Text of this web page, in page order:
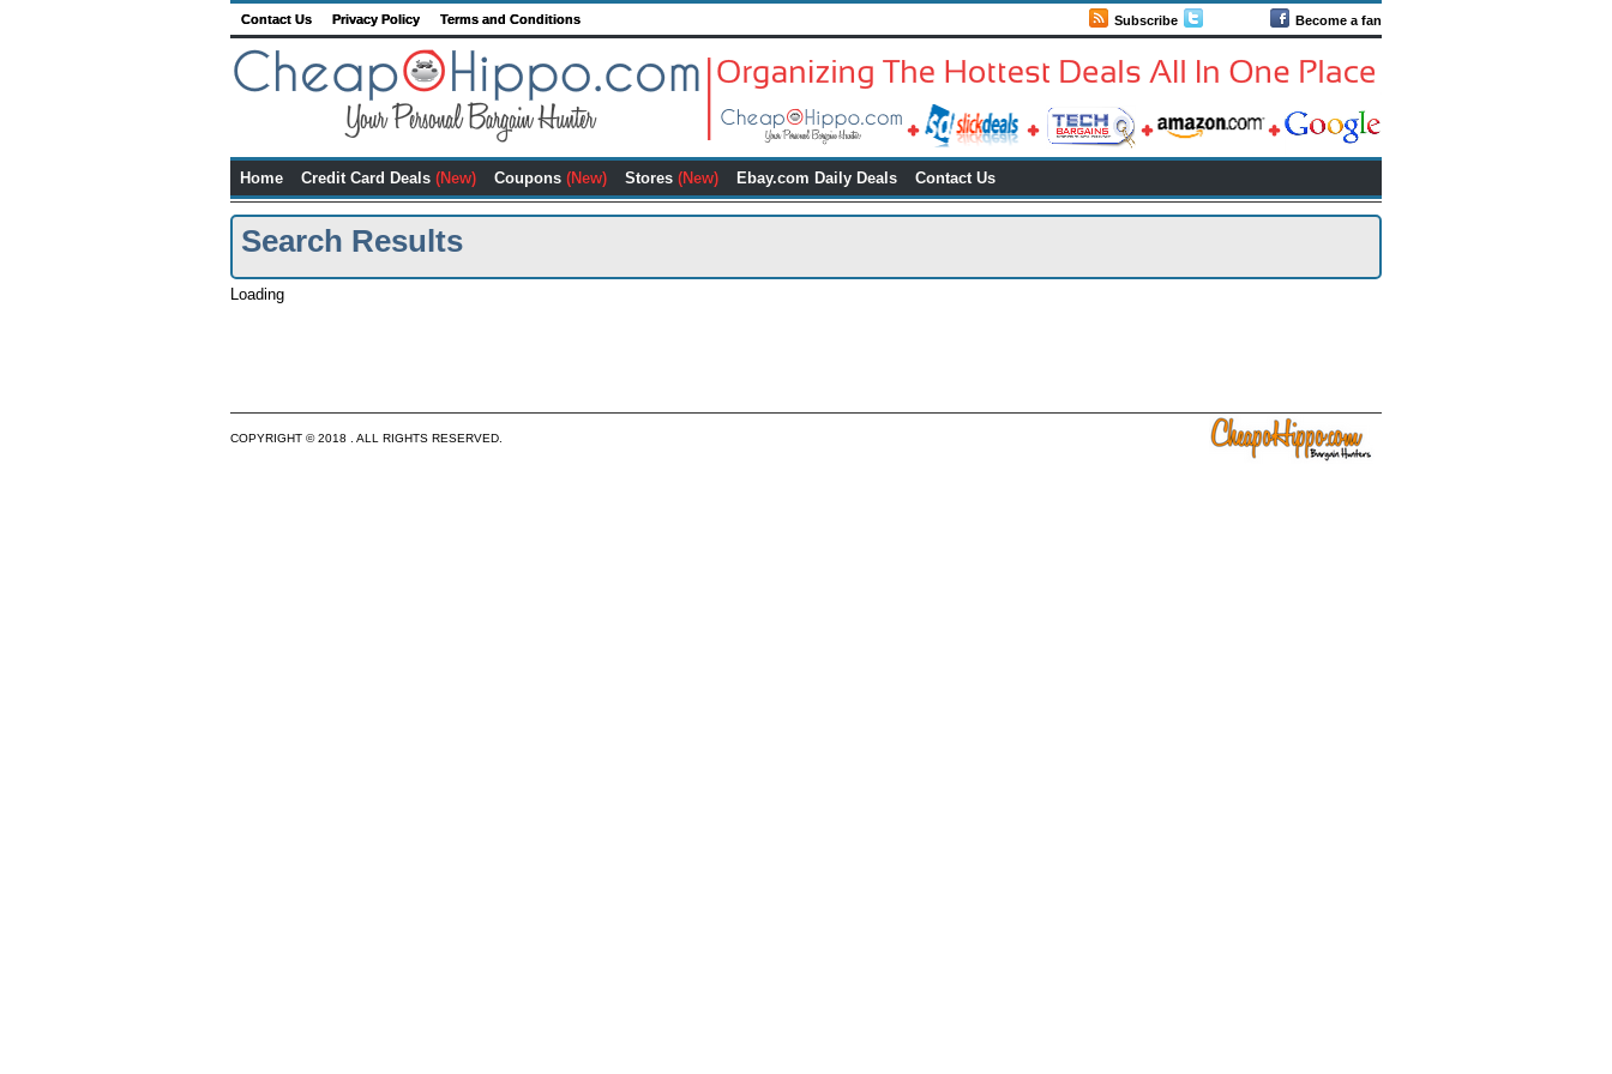
Subscribe Become a fan
Contact Us Privacy Policy Terms and Conditions
Home Credit Card Deals (New) Coupons (New) Stores (New) Ebay.com Daily Deals Contact Us
Search Results
Loading
COPYRIGHT © 2018 . ALL RIGHTS RESERVED.